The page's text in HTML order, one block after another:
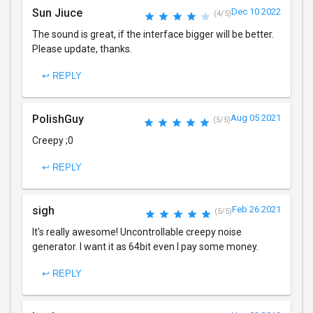
Sun Jiuce (4/5)Dec 10 2022
The sound is great, if the interface bigger will be better.
Please update, thanks.
↩ REPLY
PolishGuy (5/5)Aug 05 2021
Creepy ;0
↩ REPLY
sigh (5/5)Feb 26 2021
It's really awesome! Uncontrollable creepy noise
generator. I want it as 64bit even I pay some money.
↩ REPLY